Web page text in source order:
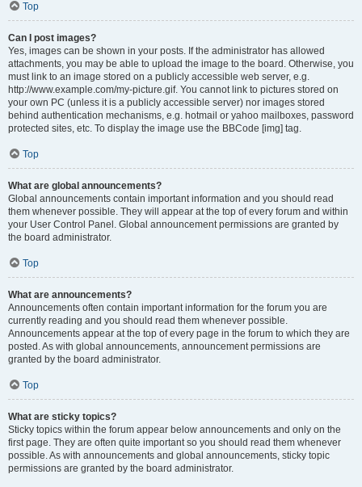
Top
Can I post images?
Yes, images can be shown in your posts. If the administrator has allowed
attachments, you may be able to upload the image to the board. Otherwise, you
must link to an image stored on a publicly accessible web server, e.g.
http://www.example.com/my-picture.gif. You cannot link to pictures stored on
your own PC (unless it is a publicly accessible server) nor images stored
behind authentication mechanisms, e.g. hotmail or yahoo mailboxes, password
protected sites, etc. To display the image use the BBCode [img] tag.
Top
What are global announcements?
Global announcements contain important information and you should read
them whenever possible. They will appear at the top of every forum and within
your User Control Panel. Global announcement permissions are granted by
the board administrator.
Top
What are announcements?
Announcements often contain important information for the forum you are
currently reading and you should read them whenever possible.
Announcements appear at the top of every page in the forum to which they are
posted. As with global announcements, announcement permissions are
granted by the board administrator.
Top
What are sticky topics?
Sticky topics within the forum appear below announcements and only on the
first page. They are often quite important so you should read them whenever
possible. As with announcements and global announcements, sticky topic
permissions are granted by the board administrator.